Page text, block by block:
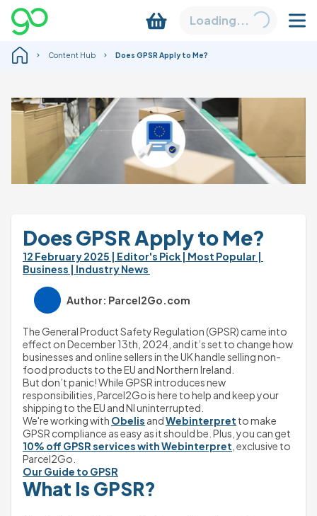
Loading...
Content Hub Does GPSR Apply to Me?
Does GPSR Apply to Me?
12 February 2025 | Editor's Pick | Most Popular |
Business | Industry News
Author: Parcel2Go.com
The General Product Safety Regulation (GPSR) came into
effect on December 13th, 2024, and it’s set to change how
businesses and online sellers in the UK handle selling non-
food products to the EU and Northern Ireland.
But don’t panic! While GPSR introduces new
responsibilities, Parcel2Go is here to help and keep your
shipping to the EU and NI uninterrupted.
We're working with Obelis and Webinterpret to make
10% off GPSR services with Webinterpret , exclusive to
Parcel2Go.
Our Guide to GPSR
What Is GPSR?